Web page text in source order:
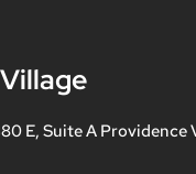
E, Suite A Providence